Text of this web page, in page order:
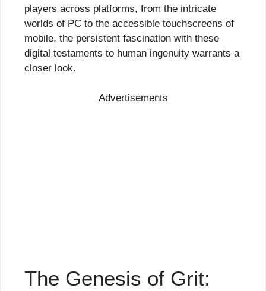
players across platforms, from the intricate
worlds of PC to the accessible touchscreens of
mobile, the persistent fascination with these
digital testaments to human ingenuity warrants a
closer look.
Advertisements
The Genesis of Grit: